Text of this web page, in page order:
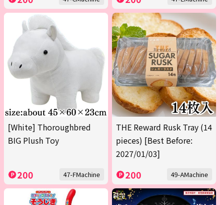
[White] Thoroughbred
BIG Plush Toy
200 47-FMachine
THE Reward Rusk Tray (14
pieces) [Best Before:
2027/01/03]
200 49-AMachine